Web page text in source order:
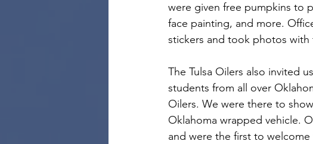
were given free pumpkins to
face painting, and more.
stickers and took photos with
The Tulsa Oilers also invited
students from all over
Oilers. We were there to
Oklahoma wrapped vehicle.
and were the first to